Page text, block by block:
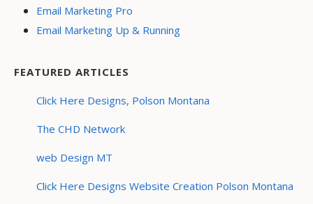
Email Marketing Pro
Email Marketing Up & Running
FEATURED ARTICLES
Click Here Designs, Polson Montana
The CHD Network
web Design MT
Click Here Designs Website Creation Polson Montana